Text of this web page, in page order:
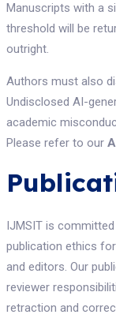
Manuscripts with a
threshold will be
outright.
Authors must also
Undisclosed AI-
academic
Please refer to our
IJMSIT is
publication ethics
and editors. Our
reviewer
retraction and